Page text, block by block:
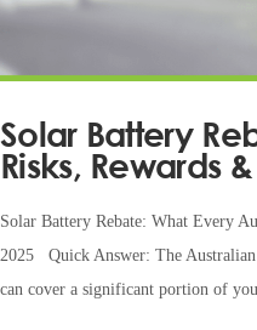
Solar Battery
Risks, Rewards
Solar Battery Rebate: What Every
2025 Quick Answer: The Australian
can cover a significant portion of